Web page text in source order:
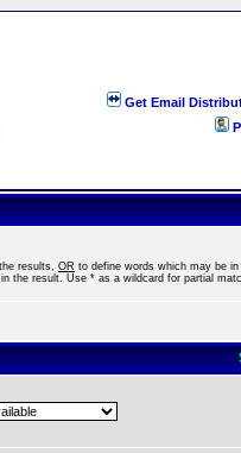
Get Email
results, OR to define words which may be in
the result. Use * as a wildcard for partial